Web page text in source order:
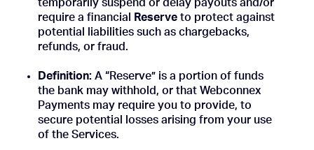
temporarily suspend or delay payouts and/or
require a financial
Reserve to protect against
potential liabilities such as chargebacks,
refunds, or fraud.
Definition: A “Reserve” is a portion of funds
the bank may withhold, or that Webconnex
Payments may require you to provide, to
secure potential losses arising from your use
of the Services.